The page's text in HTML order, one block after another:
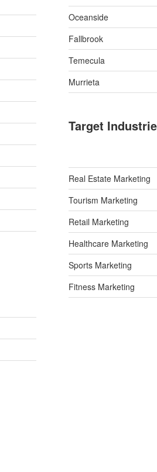
Oceanside
Fallbrook
Temecula
Murrieta
Target
Real Estate Marketing
Tourism Marketing
Retail Marketing
Healthcare Marketing
Sports Marketing
Fitness Marketing